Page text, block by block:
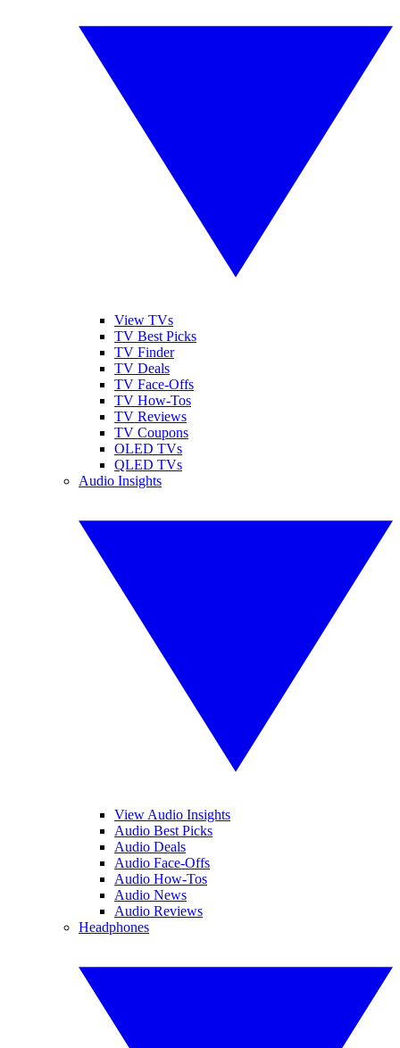
View TVs
TV Best Picks
TV Finder
TV Deals
TV Face-Offs
TV How-Tos
TV Reviews
TV Coupons
OLED TVs
QLED TVs
Audio Insights
View Audio Insights
Audio Best Picks
Audio Deals
Audio Face-Offs
Audio How-Tos
Audio News
Audio Reviews
Headphones